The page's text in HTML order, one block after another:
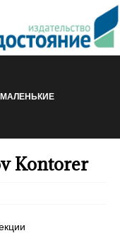
Kontorer